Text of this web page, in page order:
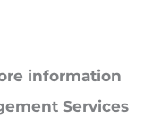
information
Services